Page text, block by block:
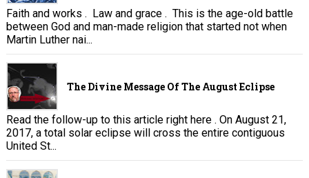
Faith and works . Law and grace . This is the age-old battle
between God and man-made religion that started not when
Martin Luther nai...
The Divine Message Of The August Eclipse
Read the follow-up to this article right here . On August 21,
2017, a total solar eclipse will cross the entire contiguous
United St...